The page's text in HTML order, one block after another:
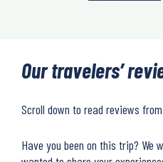
Our travelers’
Scroll down to read reviews
Have you been on this trip? We